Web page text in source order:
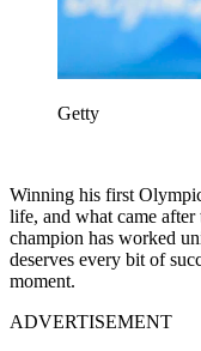
Getty
Winning his first
life, and what came
champion has worked
deserves every bit of
moment.
ADVERTISEMENT